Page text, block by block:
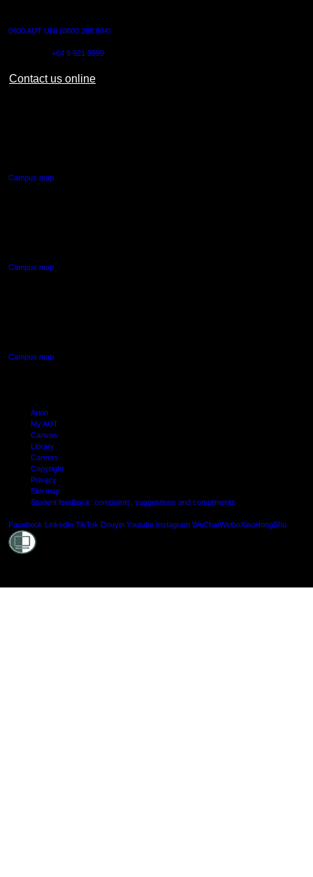
0800 AUT UNI (0800 288 864)
+64 9 921 9999
Contact us online
Campus map
Campus map
Campus map
Arion
My AUT
Canvas
Library
Careers
Copyright
Privacy
Site map
Student feedback: complaints, suggestions and compliments
Facebook LinkedIn TikTok Douyin Youtube Instagram WeChatWeiboXiaoHongShu